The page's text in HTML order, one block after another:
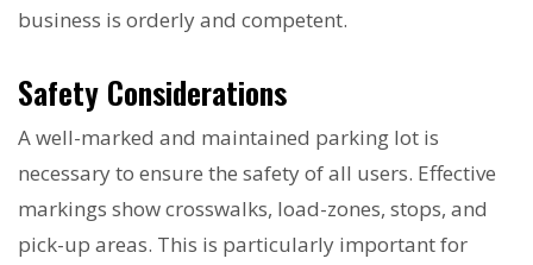
business is orderly and competent.
Safety Considerations
A well-marked and maintained parking lot is
necessary to ensure the safety of all users. Effective
markings show crosswalks, load-zones, stops, and
pick-up areas. This is particularly important for